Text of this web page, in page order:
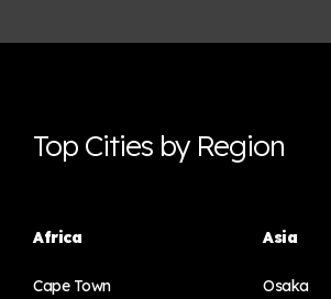
Top Cities by Region
Africa
Cape Town
Asia
Osaka